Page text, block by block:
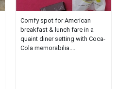
Comfy spot for American
breakfast & lunch fare in a
quaint diner setting with Coca-
Cola memorabilia....